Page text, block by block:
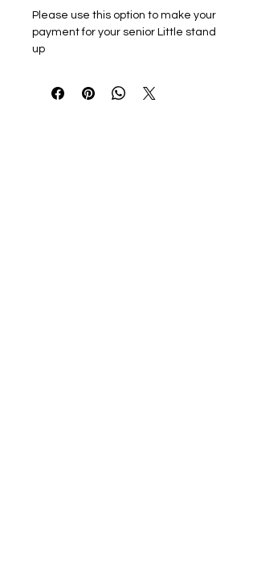
Please use this option to make your
payment for your senior Little stand
up